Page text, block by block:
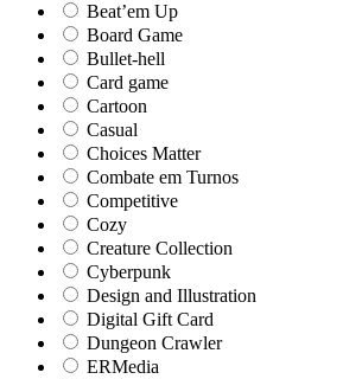
Beat’em Up
Board Game
Bullet-hell
Card game
Cartoon
Casual
Choices Matter
Combate em Turnos
Competitive
Cozy
Creature Collection
Cyberpunk
Design and Illustration
Digital Gift Card
Dungeon Crawler
ERMedia